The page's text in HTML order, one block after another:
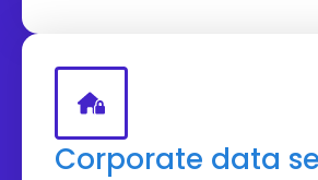
Corporate data